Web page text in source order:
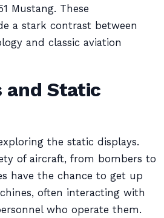
Mustang. These
a stark contrast between
and classic aviation
and Static
the static displays.
of aircraft, from bombers to
have the chance to get up
often interacting with
who operate them.